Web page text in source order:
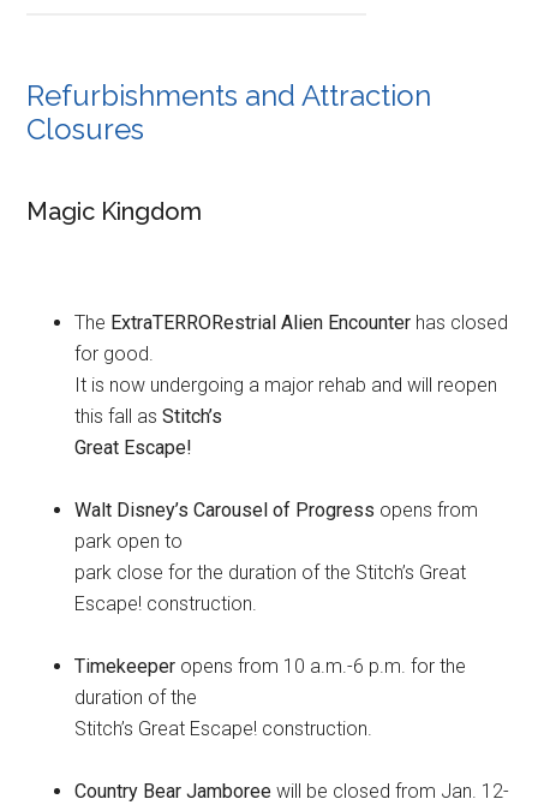
Refurbishments and Attraction
Closures
Magic Kingdom
The ExtraTERRORestrial Alien Encounter has closed
for good.
It is now undergoing a major rehab and will reopen
this fall asStitch’s
Great Escape!
Walt Disney’s Carousel of Progress opens from
park open to
park close for the duration of the Stitch’s Great
Escape! construction.
Timekeeper opens from 10 a.m.-6 p.m. for the
duration of the
Stitch’s Great Escape! construction.
Country Bear Jamboree will be closed from Jan. 12-